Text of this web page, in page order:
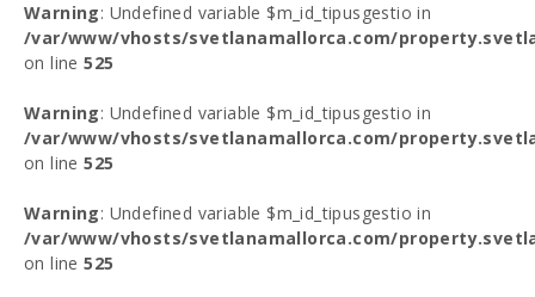
Warning: Undefined variable $m_id_tipusgestio in
/var/www/vhosts/svetlanamallorca.com/
on line525
Warning: Undefined variable $m_id_tipusgestio in
/var/www/vhosts/svetlanamallorca.com/
on line525
Warning: Undefined variable $m_id_tipusgestio in
/var/www/vhosts/svetlanamallorca.com/
on line525